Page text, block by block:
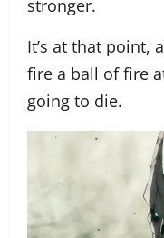
stronger.
It’s at that point,
fire a ball of fire
going to die.